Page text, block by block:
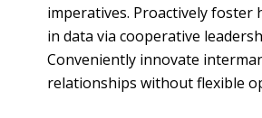
imperatives. Proactively foster
in data via cooperative
Conveniently innovate
relationships without flexible